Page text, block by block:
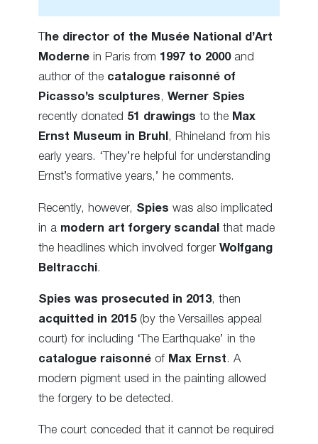
he director of the Musée National d’Art
Moderne in Paris from 1997 to 2000and
author of the catalogue raisonné of
Picasso’s sculptures, Werner Spies
recently donated 51 drawings to the Max
Ernst Museum in Bruhl , Rhineland from his
early years. ‘They’re helpful for understanding
Ernst’s formative years,’ he comments.
Recently, however, Spies was also implicated
in a modern art forgery scandal
that made
the headlines which involved forger Wolfgang
Beltracchi.
Spies was prosecuted in 2013, then
acquitted in 2015(by the Versailles appeal
court) for including ‘The Earthquake’ in the
catalogue raisonné of Max Ernst . A
modern pigment used in the painting allowed
the forgery to be detected.
The court conceded that it cannot be required